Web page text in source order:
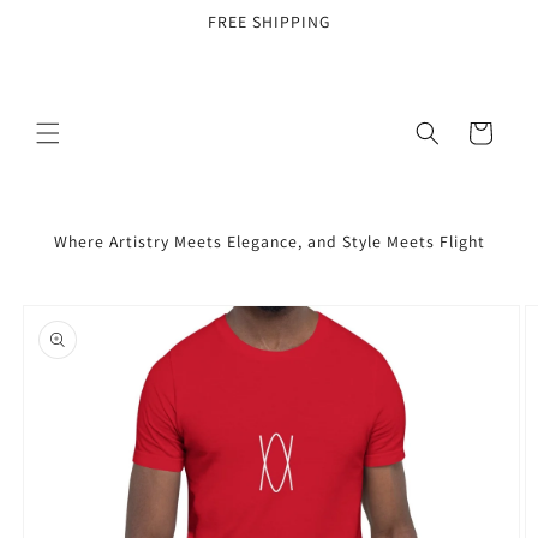
FREE SHIPPING
Cart
Where Artistry Meets Elegance, and Style Meets Flight
product
information